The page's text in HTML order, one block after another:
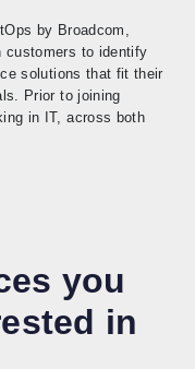
by Broadcom,
customers to identify
solutions that fit their
Prior to joining
in IT, across both
you
in